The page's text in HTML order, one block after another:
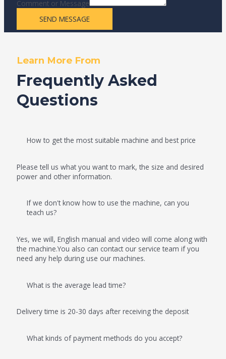
Comment or Message
SEND MESSAGE
Learn More From
Frequently Asked
Questions
How to get the most suitable machine and best price
Please tell us what you want to mark, the size and desired
power and other information.
If we don't know how to use the machine, can you
teach us?
Yes, we will, English manual and video will come along with
the machine.You also can contact our service team if you
need any help during use our machines.
What is the average lead time?
Delivery time is 20-30 days after receiving the deposit
What kinds of payment methods do you accept?